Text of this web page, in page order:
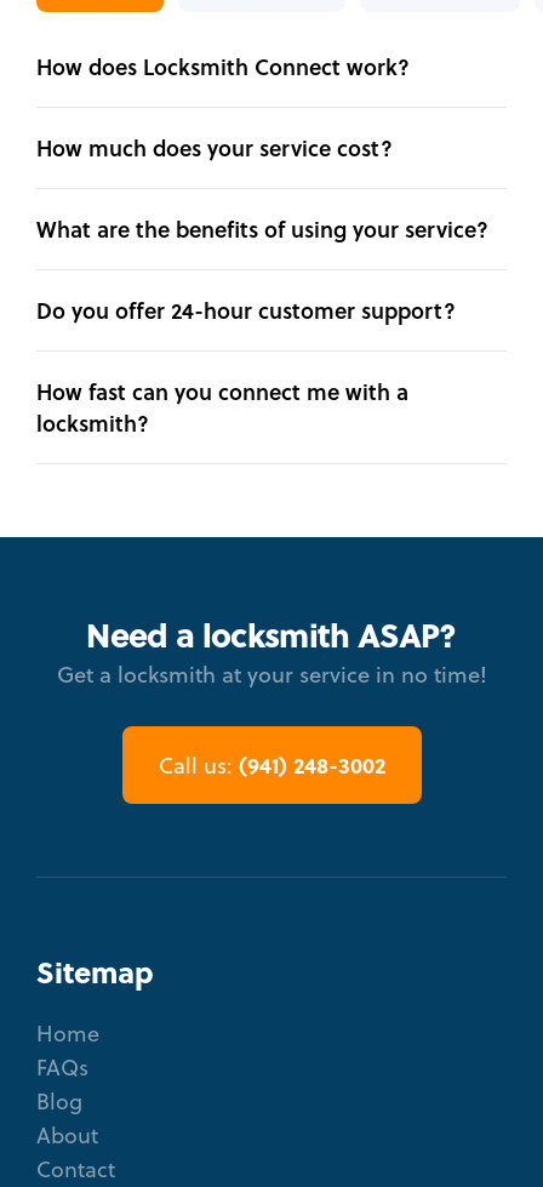
How does Locksmith Connect work?
How much does your service cost?
What are the benefits of using your service?
Do you offer 24-hour customer support?
How fast can you connect me with a
locksmith?
Need a locksmith ASAP?
Get a locksmith at your service in no time!
Call us: (941) 248-3002
Sitemap
Home
FAQs
Blog
About
Contact